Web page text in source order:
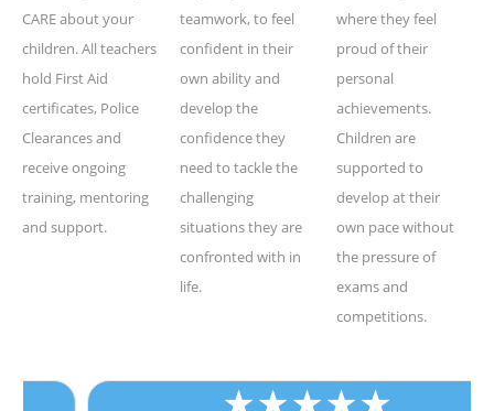
CARE about your
children. All teachers
hold First Aid
certificates, Police
Clearances and
receive ongoing
training, mentoring
and support.
teamwork, to feel
confident in their
own ability and
develop the
confidence they
need to tackle the
challenging
situations they are
confronted with in
life.
where they feel
proud of their
personal
achievements.
Children are
supported to
develop at their
own pace without
the pressure of
exams and
competitions.